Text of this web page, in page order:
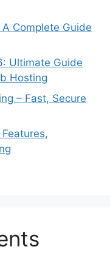
Complete Guide
Ultimate Guide
Hosting
– Fast, Secure